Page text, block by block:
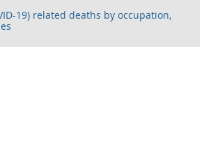
19) related deaths by occupation,